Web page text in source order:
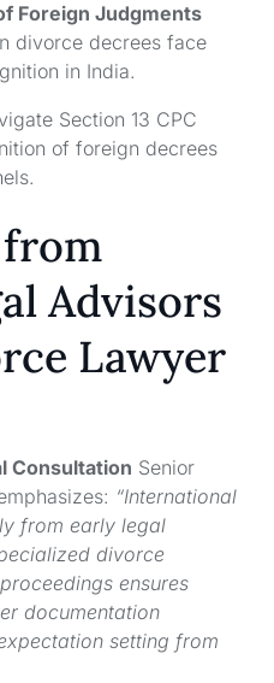
Foreign Judgments
divorce decrees face
in India.
Section 13 CPC
of foreign decrees
Advisors
Lawyer
Consultation Senior
“International
from early legal
divorce
ensures
documentation
setting from